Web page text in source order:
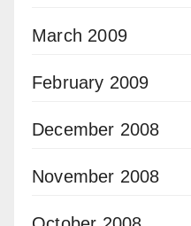
March 2009
February 2009
December 2008
November 2008